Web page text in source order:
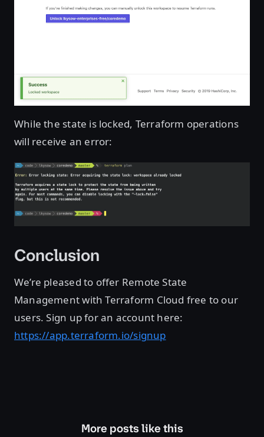
While the state is locked, Terraform operations
will receive an error:
Conclusion
We’re pleased to offer Remote State
Management with Terraform Cloud free to our
users. Sign up for an account here:
https://app.terraform.io/signup
More posts like this